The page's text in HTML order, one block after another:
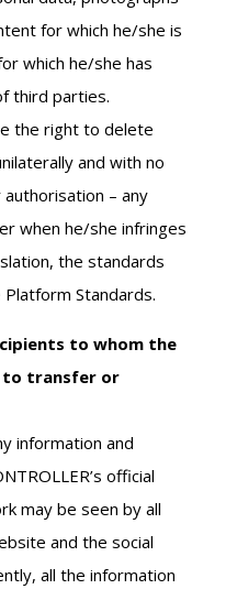
for which he/she is
which he/she has
third parties.
the right to delete
and with no
– any
when he/she infringes
the standards
Standards.
to whom the
to transfer or
information and
official
may be seen by all
and the social
all the information